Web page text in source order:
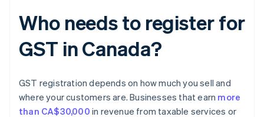
Who needs to register for
GST in Canada?
GST registration depends on how much you sell and
where your customers are. Businesses that earn more
than CA$30,000 in revenue from taxable services or